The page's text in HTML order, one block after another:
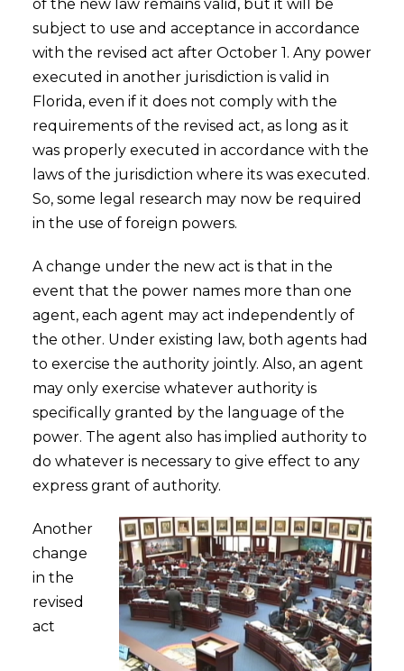
of the new law remains valid, but it will be
subject to use and acceptance in accordance
with the revised act after October 1. Any power
executed in another jurisdiction is valid in
Florida, even if it does not comply with the
requirements of the revised act, as long as it
was properly executed in accordance with the
laws of the jurisdiction where its was executed.
So, some legal research may now be required
in the use of foreign powers.
A change under the new act is that in the
event that the power names more than one
agent, each agent may act independently of
the other. Under existing law, both agents had
to exercise the authority jointly. Also, an agent
may only exercise whatever authority is
specifically granted by the language of the
power. The agent also has implied authority to
do whatever is necessary to give effect to any
express grant of authority.
Another
change
in the
revised
act